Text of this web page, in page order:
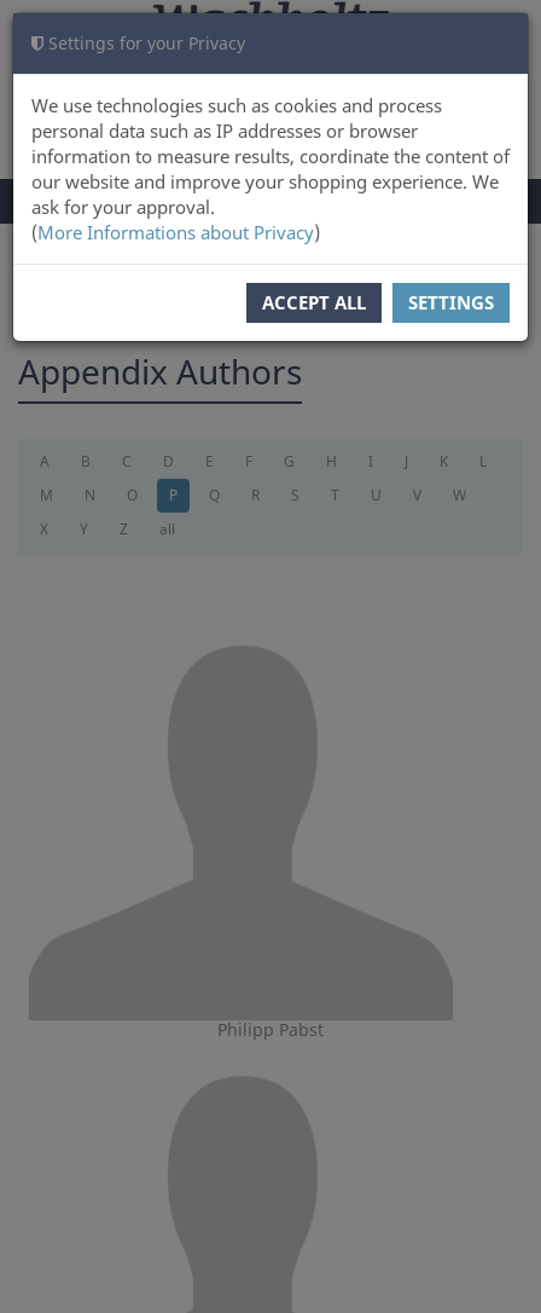
Settings for your Privacy
We use technologies such as cookies and process
personal data such as IP addresses or browser
information to measure results, coordinate the content of
our website and improve your shopping experience. We
ask for your approval.
(More Informations about Privacy)
ACCEPT ALL SETTINGS
LOG IN CART 0
TOGGLE
NAVIGATION
Menu
Appendix Authors
A B C D E F G H I J K
L
M
N O P Q R S T U V
W
X
Y Z all
Philipp Pabst